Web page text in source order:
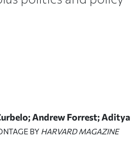
Andrew Forrest;
BY HARVARD MAGAZINE